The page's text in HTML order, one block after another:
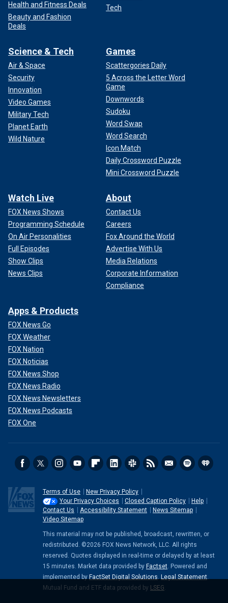
Health and Fitness Deals
Beauty and Fashion
Deals
Tech
Science & Tech
Air & Space
Security
Innovation
Video Games
Military Tech
Planet Earth
Wild Nature
Games
Scattergories Daily
5 Across the Letter Word
Game
Downwords
Sudoku
Word Swap
Word Search
Icon Match
Daily Crossword Puzzle
Mini Crossword Puzzle
Watch Live
FOX News Shows
Programming Schedule
On Air Personalities
Full Episodes
Show Clips
News Clips
About
Contact Us
Careers
Fox Around the World
Advertise With Us
Media Relations
Corporate Information
Compliance
Apps & Products
FOX News Go
FOX Weather
FOX Nation
FOX Noticias
FOX News Shop
FOX News Radio
FOX News Newsletters
FOX News Podcasts
FOX One
Terms of Use
New Privacy Policy
Your Privacy Choices
Closed Caption Policy
Help
Contact Us
Accessibility Statement
News Sitemap
Video Sitemap
This material may not be published, broadcast, rewritten, or
redistributed. ©2026 FOX News Network, LLC. All rights
reserved. Quotes displayed in real-time or delayed by at least
15 minutes. Market data provided by Factset. Powered and
implemented by FactSet Digital Solutions. Legal Statement.
Mutual Fund and ETF data provided by LSEG.